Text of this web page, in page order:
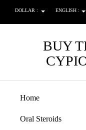
DOLLAR : ENGLISH :
BUY
Home
Oral Steroids